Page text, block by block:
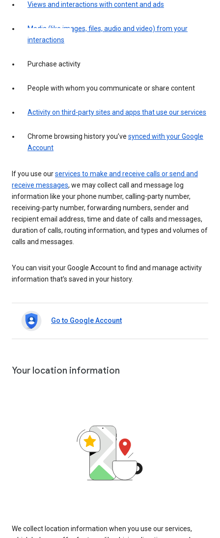
Views and interactions with content and ads
Media (like images, files, audio and video) from your
interactions
Purchase activity
People with whom you communicate or share content
Activity on third-party sites and apps that use our services
Chrome browsing history you’ve synced with your Google
Account
If you use ourservices to make and receive calls or send and
receive messages, we may collect call and message log
information like your phone number, calling-party number,
receiving-party number, forwarding numbers, sender and
recipient email address, time and date of calls and messages,
duration of calls, routing information, and types and volumes of
calls and messages.
You can visit your Google Account to find and manage activity
information that’s saved in your history.
Go to Google Account
Your location information
We collect location information when you use our services,